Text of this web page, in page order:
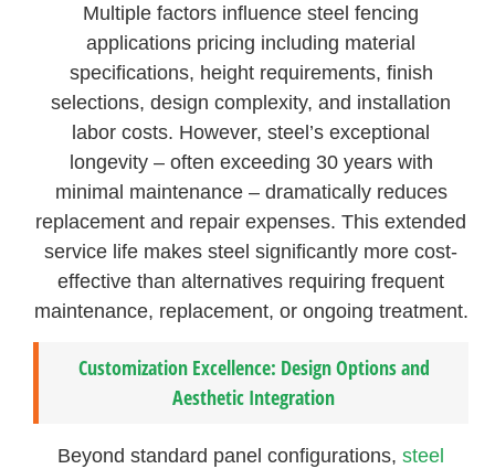
Multiple factors influence steel fencing
applications pricing including material
specifications, height requirements, finish
selections, design complexity, and installation
labor costs. However, steel’s exceptional
longevity – often exceeding 30 years with
minimal maintenance – dramatically reduces
replacement and repair expenses. This extended
service life makes steel significantly more cost-
effective than alternatives requiring frequent
maintenance, replacement, or ongoing treatment.
Customization Excellence: Design Options and
Aesthetic Integration
Beyond standard panel configurations,steel